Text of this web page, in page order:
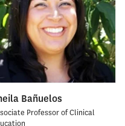
Bañuelos
Professor of Clinical